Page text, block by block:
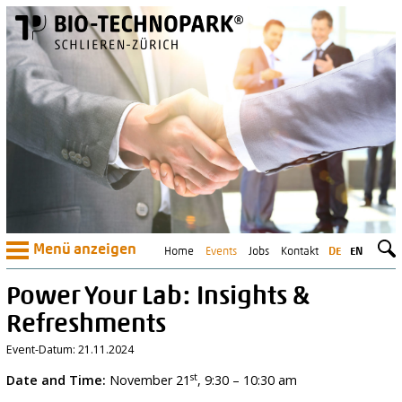
Menü anzeigen DE EN
Home Events Jobs Kontakt
Power Your Lab: Insights &
Refreshments
Event-Datum: 21.11.2024
Date and Time: November 21st, 9:30 – 10:30 am